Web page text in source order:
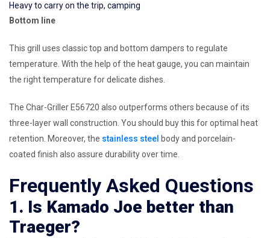
Heavy to carry on the trip, camping
Bottom line
This grill uses classic top and bottom dampers to regulate
temperature. With the help of the heat gauge, you can maintain
the right temperature for delicate dishes.
The Char-Griller E56720 also outperforms others because of its
three-layer wall construction. You should buy this for optimal heat
retention. Moreover, the stainless steel body and porcelain-
coated finish also assure durability over time.
Frequently Asked Questions
1. Is Kamado Joe better than
Traeger?